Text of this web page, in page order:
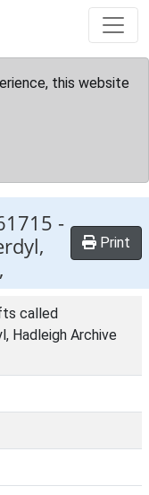
this website
-
Print
called
Hadleigh Archive